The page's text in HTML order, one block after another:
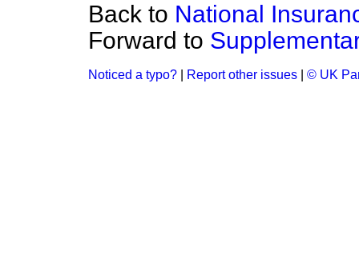
Back to National
Forward to
Noticed a typo? Report other issues © UK